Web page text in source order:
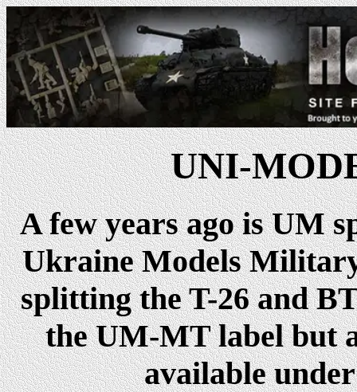
UNI-
A few years ago is UM
Ukraine Models
splitting the T-26 and
the UM-MT label but
available